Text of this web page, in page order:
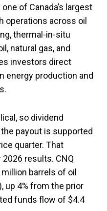
of Canada’s largest
operations across oil
thermal-in-situ
natural gas, and
investors direct
energy production and
so dividend
payout is supported
quarter. That
results. CNQ
barrels of oil
up 4% from the prior
funds flow of $4.4